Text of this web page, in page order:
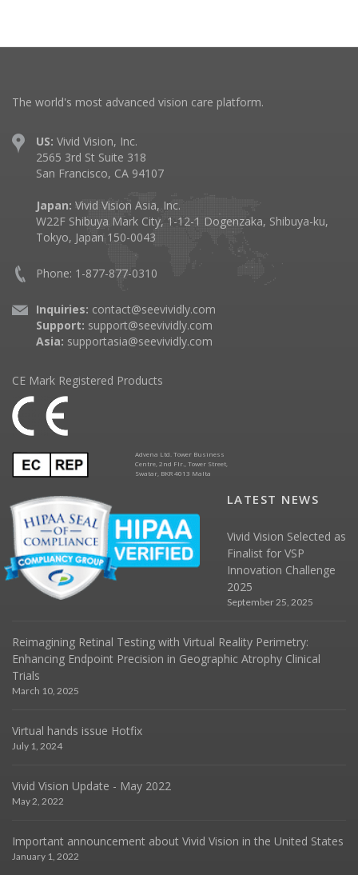
The world's most advanced vision care platform.
US: Vivid Vision, Inc.
2565 3rd St Suite 318
San Francisco, CA 94107
Japan: Vivid Vision Asia, Inc.
W22F Shibuya Mark City, 1-12-1 Dogenzaka, Shibuya-ku,
Tokyo, Japan 150-0043
Phone: 1-877-877-0310
Inquiries: contact@seevividly.com
Support: support@seevividly.com
Asia: supportasia@seevividly.com
CE Mark Registered Products
Advena Ltd. Tower Business
Centre, 2nd Flr., Tower Street,
Swatar, BKR 4013 Malta
LATEST NEWS
Vivid Vision Selected as
Finalist for VSP
Innovation Challenge
2025
September 25, 2025
Reimagining Retinal Testing with Virtual Reality Perimetry:
Enhancing Endpoint Precision in Geographic Atrophy Clinical
Trials
March 10, 2025
Virtual hands issue Hotfix
July 1, 2024
Vivid Vision Update - May 2022
May 2, 2022
Important announcement about Vivid Vision in the United States
January 1, 2022